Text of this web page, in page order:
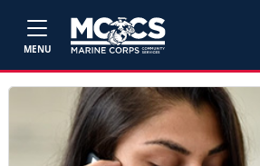
MENU